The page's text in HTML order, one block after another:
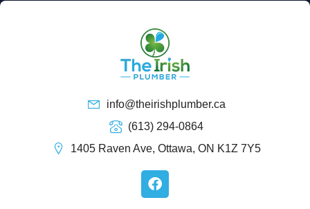
info@theirishplumber.ca
(613) 294-0864
1405 Raven Ave, Ottawa, ON K1Z 7Y5
F
a